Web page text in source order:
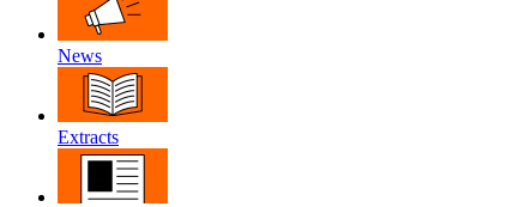
News
Extracts